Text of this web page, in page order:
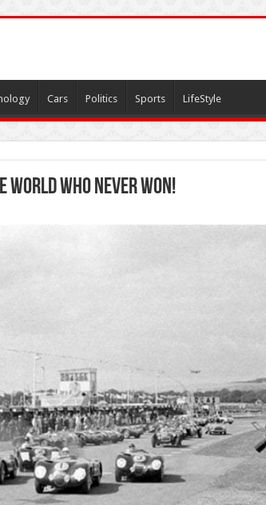
Cars Politics Sports LifeStyle
world who never won!